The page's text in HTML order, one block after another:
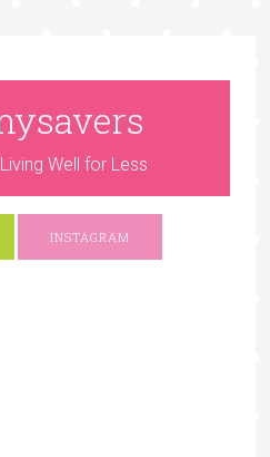
Well for Less
INSTAGRAM